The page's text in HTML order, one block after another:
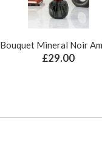
Bouquet Mineral Noir
£29.00